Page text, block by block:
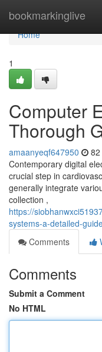
bookmarkinglive
Home
Home
1
Computer
Thorough
amaanyeqf647950
Contemporary digital
crucial step in
generally integrate
collection ,
https://
systems-a-detailed-
Comments
Comments
Submit a Comment
No HTML